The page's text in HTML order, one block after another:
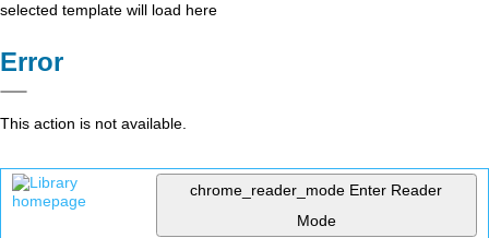
selected template will load here
Error
This action is not available.
chrome_reader_mode Enter Reader
Mode